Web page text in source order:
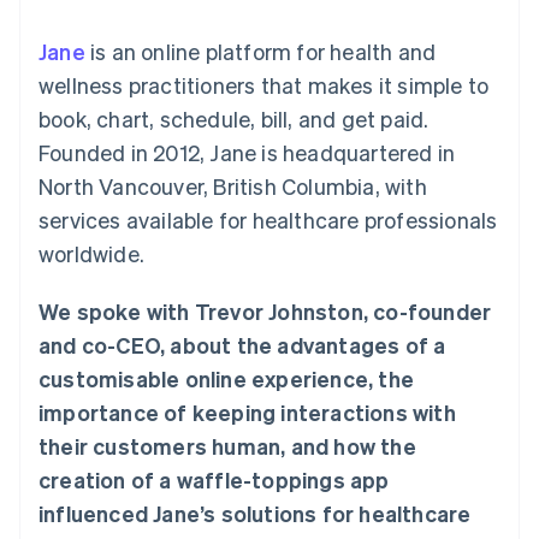
methods
125+
Terminal
payments
Authorization
Acceptance
optimisations
checkout
Financial
Connections
Linked
financial
account data
Accounting
Stripe Sigma
Custom
Data Pipeline
Data sync
More
By industry
AI companies
Creator economy
Gaming
Hospitality, travel and
entertainment
Non-profits
Professional services
Public sector
Retail
Ecosystem
backed cards
Provision and manage
Resources
API status
Sessions annual
conference
Careers
Newsroom
Stripe Press
Contact
Become a partner
Jane is an online platform for health and
wellness practitioners that makes it simple to
book, chart, schedule, bill, and get paid.
Founded in 2012, Jane is headquartered in
North Vancouver, British Columbia, with
services available for healthcare professionals
worldwide.
We spoke with Trevor Johnston, co-founder
and co-CEO, about the advantages of a
customisable online experience, the
importance of keeping interactions with
their customers human, and how the
creation of a waffle-toppings app
influenced Jane’s solutions for healthcare